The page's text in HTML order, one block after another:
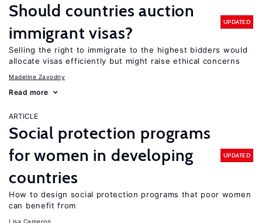
Should countries auction
immigrant visas?
UPDATED
Selling the right to immigrate to the highest bidders would
allocate visas efficiently but might raise ethical concerns
Madeline Zavodny
Read more
ARTICLE
Social protection programs
for women in developing
countries
UPDATED
How to design social protection programs that poor women
can benefit from
Lisa Cameron